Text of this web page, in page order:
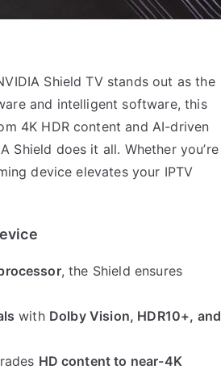
Shield TV stands out as the
and intelligent software, this
4K HDR content and AI-driven
Shield does it all. Whether you’re
device elevates your IPTV
, the Shield ensures
with Dolby Vision, HDR10+, and
HD content to near-4K